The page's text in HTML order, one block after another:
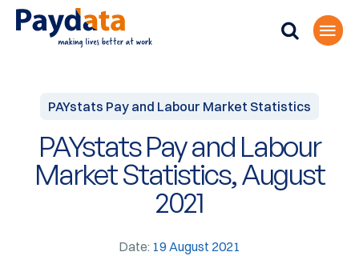
PAYstats Pay and Labour Market Statistics
PAYstats Pay and Labour
Market Statistics, August
2021
Date: 19 August 2021